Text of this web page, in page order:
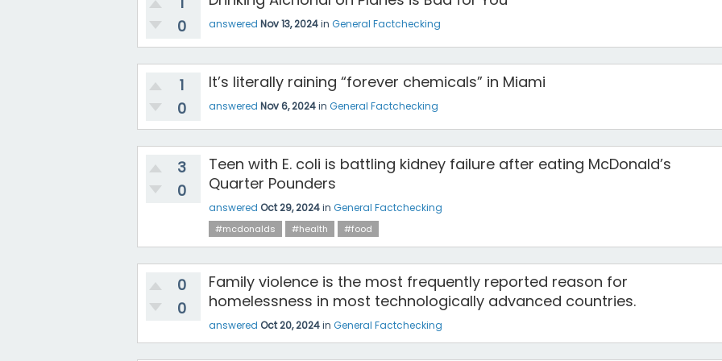
0
answered Nov 13, 2024in General Factchecking
1
0
It’s literally raining “forever chemicals” in Miami
answered Nov 6, 2024in General Factchecking
3
0
Teen with E. coli is battling kidney failure after eating McDonald’s
Quarter Pounders
answered Oct 29, 2024in General Factchecking
#mcdonalds #health #food
0
0
Family violence is the most frequently reported reason for
homelessness in most technologically advanced countries.
answered Oct 20, 2024in General Factchecking